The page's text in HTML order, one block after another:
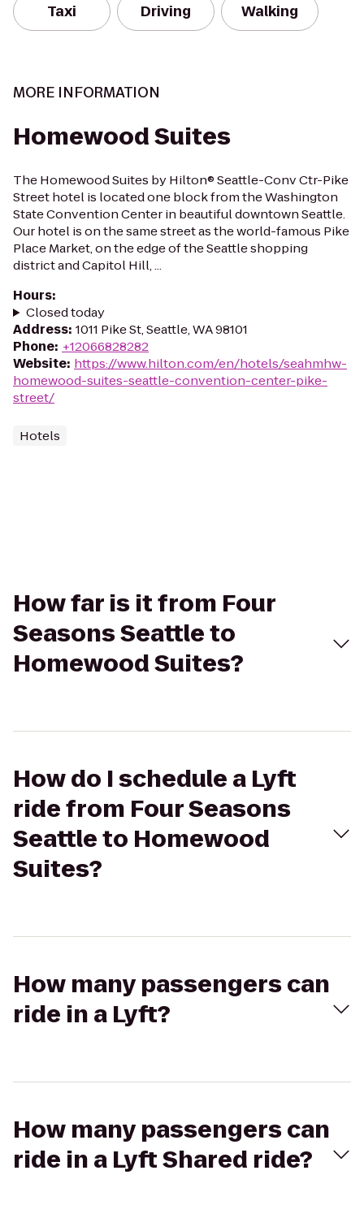
Taxi Driving Walking
MORE INFORMATION
Homewood Suites
The Homewood Suites by Hilton® Seattle-Conv Ctr-Pike
Street hotel is located one block from the Washington
State Convention Center in beautiful downtown Seattle.
Our hotel is on the same street as the world-famous Pike
Place Market, on the edge of the Seattle shopping
district and Capitol Hill, ...
Hours:
Closed today
Address: 1011 Pike St, Seattle, WA 98101
Phone: +12066828282
Website: https://www.hilton.com/en/hotels/seahmhw-
homewood-suites-seattle-convention-center-pike-
street/
Hotels
How far is it from Four
Seasons Seattle to
Homewood Suites?
How do I schedule a Lyft
ride from Four Seasons
Seattle to Homewood
Suites?
How many passengers can
ride in a Lyft?
How many passengers can
ride in a Lyft Shared ride?